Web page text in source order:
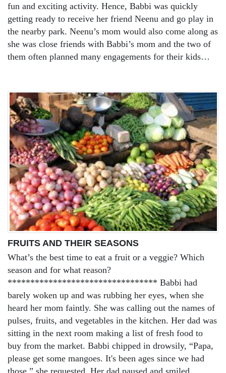
fun and exciting activity. Hence, Babbi was quickly
getting ready to receive her friend Neenu and go play in
the nearby park. Neenu’s mom would also come along as
she was close friends with Babbi’s mom and the two of
them often planned many engagements for their kids…
FRUITS AND THEIR SEASONS
What’s the best time to eat a fruit or a veggie? Which
season and for what reason?
********************************* Babbi had
barely woken up and was rubbing her eyes, when she
heard her mom faintly. She was calling out the names of
pulses, fruits, and vegetables in the kitchen. Her dad was
sitting in the next room making a list of fresh food to
buy from the market. Babbi chipped in drowsily, “Papa,
please get some mangoes. It's been ages since we had
those,” she requested. Her dad paused and smiled...